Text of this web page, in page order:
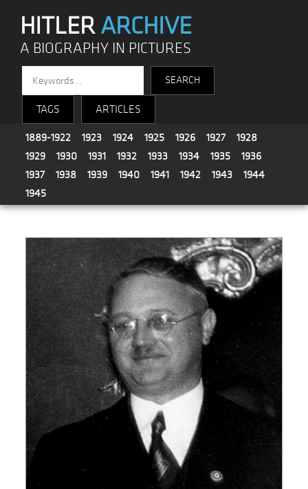
HITLERARCHIVE
A BIOGRAPHY IN PICTURES
TAGS ARTICLES
1889-1922 1923 1924 1925 1926 1927
1928
1929
1930 1931 1932 1933 1934 1935
1936
1937
1938 1939 1940 1941 1942 1943
1944
1945